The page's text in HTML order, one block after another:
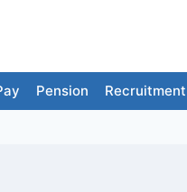
Pension Recruitment